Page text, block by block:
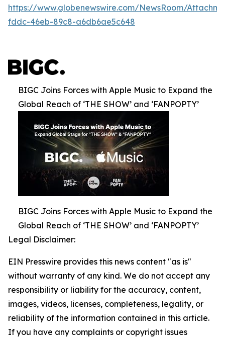
https://www.globenewswire.com/NewsRoom/
fddc-46eb-89c8-a6db6ae5c648
BIGC Joins Forces with Apple Music to Expand the
Global Reach of ‘THE SHOW’ and ‘FANPOPTY’
BIGC Joins Forces with Apple Music to Expand the
Global Reach of ‘THE SHOW’ and ‘FANPOPTY’
Legal Disclaimer:
EIN Presswire provides this news content "as is"
without warranty of any kind. We do not accept any
responsibility or liability for the accuracy, content,
images, videos, licenses, completeness, legality, or
reliability of the information contained in this article.
If you have any complaints or copyright issues